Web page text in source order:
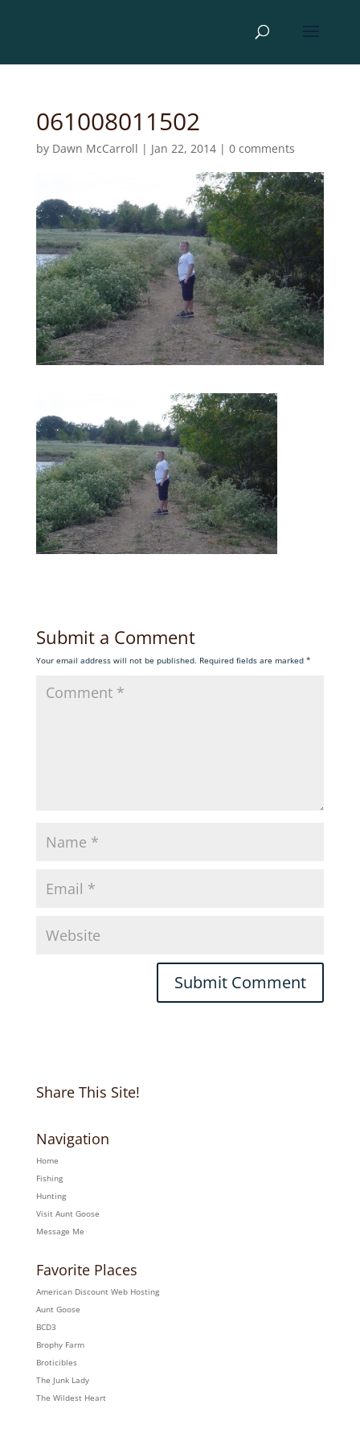
061008011502
by Dawn McCarroll | Jan 22, 2014| 0 comments
Submit a Comment
Your email address will not be published. Required fields are marked *
Share This Site!
Navigation
Home
Fishing
Hunting
Visit Aunt Goose
Message Me
Favorite Places
American Discount Web Hosting
Aunt Goose
BCD3
Brophy Farm
Broticibles
The Junk Lady
The Wildest Heart